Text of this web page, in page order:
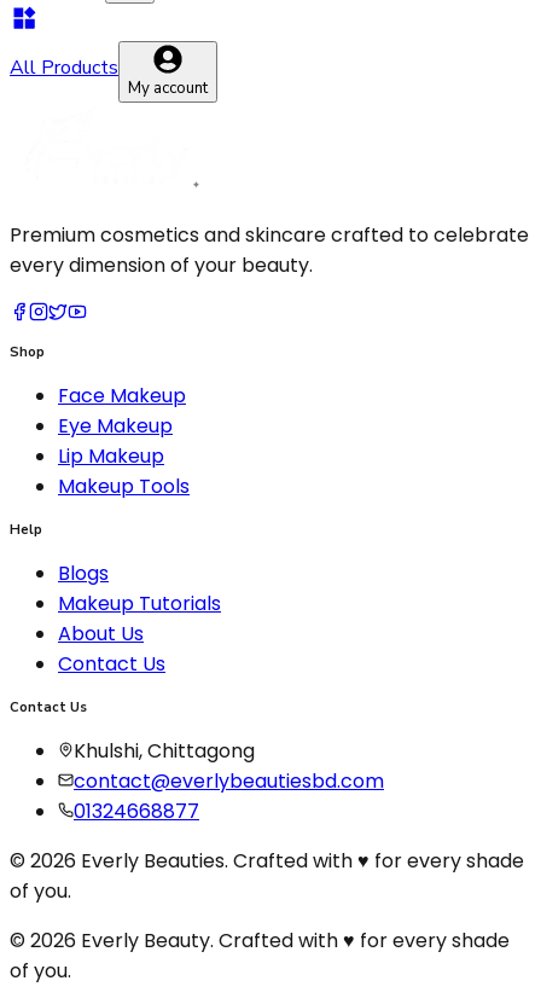
All Products
My account
Premium cosmetics and skincare crafted to celebrate
every dimension of your beauty.
Shop
Face Makeup
Eye Makeup
Lip Makeup
Makeup Tools
Help
Blogs
Makeup Tutorials
About Us
Contact Us
Contact Us
Khulshi, Chittagong
contact@everlybeautiesbd.com
01324668877
© 2026 Everly Beauties. Crafted with ♥ for every shade
of you.
© 2026 Everly Beauty. Crafted with♥ for every shade
of you.